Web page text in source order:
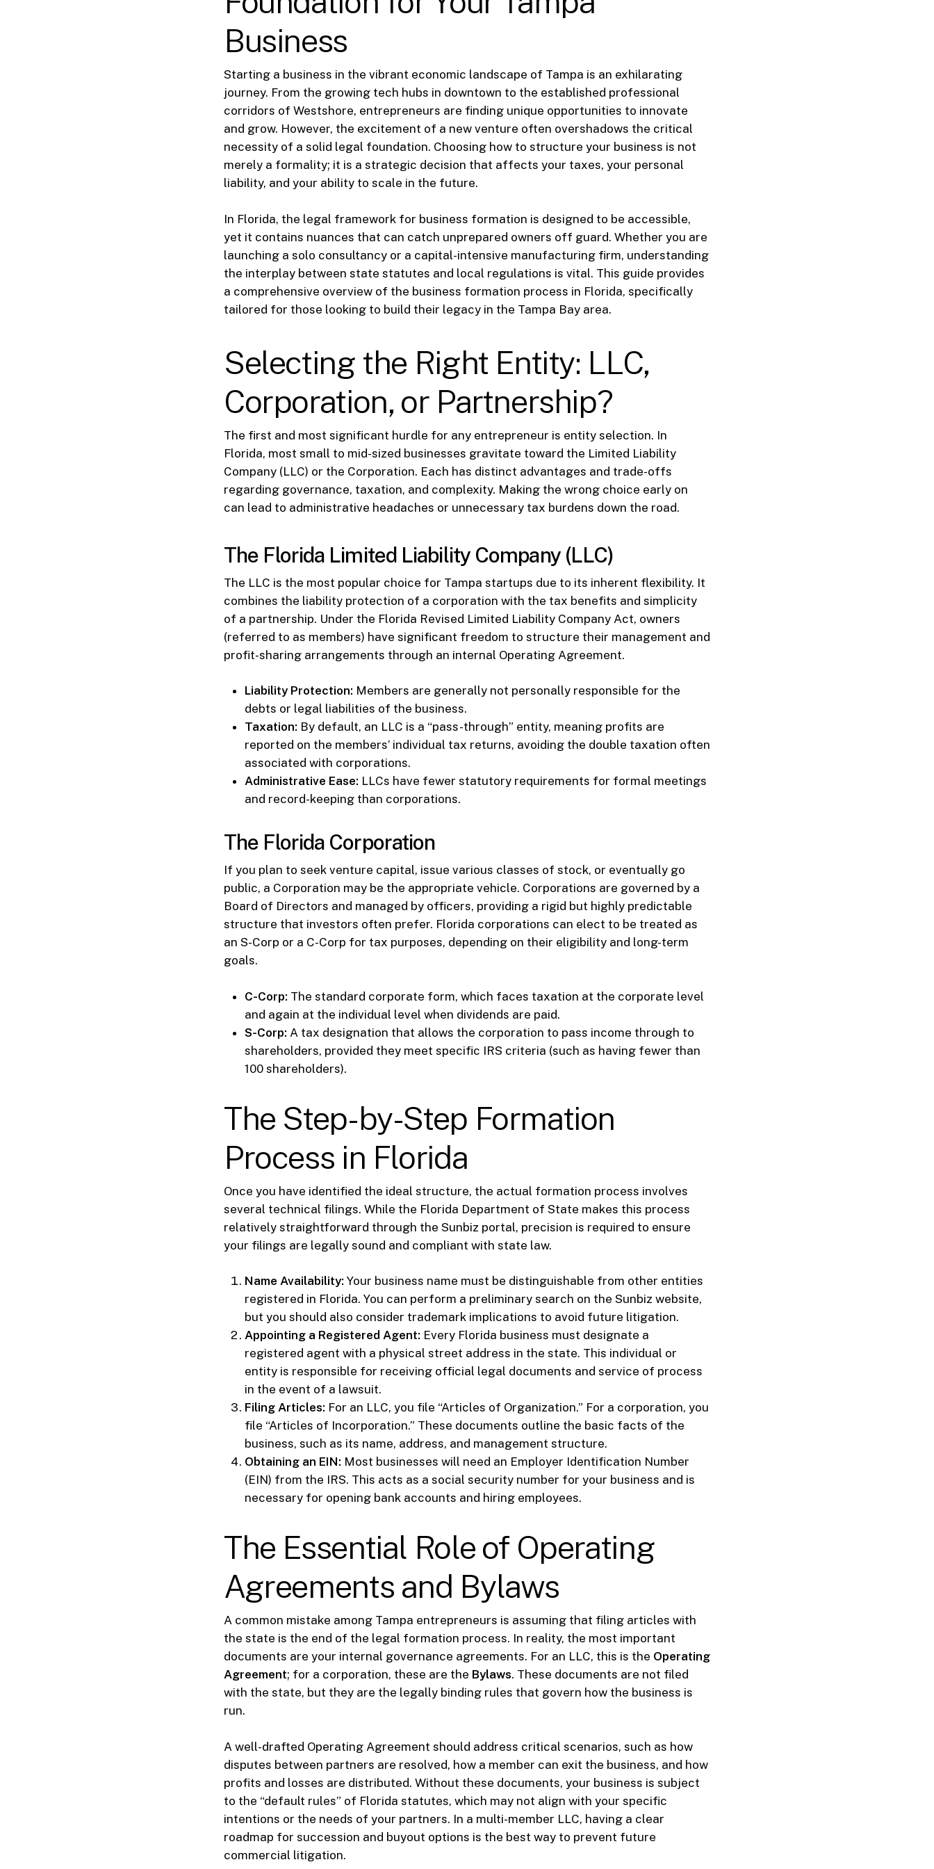
Business
Starting a business in the vibrant economic landscape of Tampa is an exhilarating
journey. From the growing tech hubs in downtown to the established professional
corridors of Westshore, entrepreneurs are finding unique opportunities to innovate
and grow. However, the excitement of a new venture often overshadows the critical
necessity of a solid legal foundation. Choosing how to structure your business is not
merely a formality; it is a strategic decision that affects your taxes, your personal
liability, and your ability to scale in the future.
In Florida, the legal framework for business formation is designed to be accessible,
yet it contains nuances that can catch unprepared owners off guard. Whether you are
launching a solo consultancy or a capital-intensive manufacturing firm, understanding
the interplay between state statutes and local regulations is vital. This guide provides
a comprehensive overview of the business formation process in Florida, specifically
tailored for those looking to build their legacy in the Tampa Bay area.
Selecting the Right Entity: LLC,
Corporation, or Partnership?
The first and most significant hurdle for any entrepreneur is entity selection. In
Florida, most small to mid-sized businesses gravitate toward the Limited Liability
Company (LLC) or the Corporation. Each has distinct advantages and trade-offs
regarding governance, taxation, and complexity. Making the wrong choice early on
can lead to administrative headaches or unnecessary tax burdens down the road.
The Florida Limited Liability Company (LLC)
The LLC is the most popular choice for Tampa startups due to its inherent flexibility. It
combines the liability protection of a corporation with the tax benefits and simplicity
of a partnership. Under the Florida Revised Limited Liability Company Act, owners
(referred to as members) have significant freedom to structure their management and
profit-sharing arrangements through an internal Operating Agreement.
Liability Protection: Members are generally not personally responsible for the
debts or legal liabilities of the business.
Taxation: By default, an LLC is a “pass-through” entity, meaning profits are
reported on the members’ individual tax returns, avoiding the double taxation often
associated with corporations.
Administrative Ease: LLCs have fewer statutory requirements for formal meetings
and record-keeping than corporations.
The Florida Corporation
If you plan to seek venture capital, issue various classes of stock, or eventually go
public, a Corporation may be the appropriate vehicle. Corporations are governed by a
Board of Directors and managed by officers, providing a rigid but highly predictable
structure that investors often prefer. Florida corporations can elect to be treated as
an S-Corp or a C-Corp for tax purposes, depending on their eligibility and long-term
goals.
C-Corp: The standard corporate form, which faces taxation at the corporate level
and again at the individual level when dividends are paid.
S-Corp: A tax designation that allows the corporation to pass income through to
shareholders, provided they meet specific IRS criteria (such as having fewer than
100 shareholders).
The Step-by-Step Formation
Process in Florida
Once you have identified the ideal structure, the actual formation process involves
several technical filings. While the Florida Department of State makes this process
relatively straightforward through the Sunbiz portal, precision is required to ensure
your filings are legally sound and compliant with state law.
Name Availability: Your business name must be distinguishable from other entities
registered in Florida. You can perform a preliminary search on the Sunbiz website,
but you should also consider trademark implications to avoid future litigation.
Appointing a Registered Agent: Every Florida business must designate a
registered agent with a physical street address in the state. This individual or
entity is responsible for receiving official legal documents and service of process
in the event of a lawsuit.
Filing Articles: For an LLC, you file “Articles of Organization.” For a corporation, you
file “Articles of Incorporation.” These documents outline the basic facts of the
business, such as its name, address, and management structure.
Obtaining an EIN: Most businesses will need an Employer Identification Number
(EIN) from the IRS. This acts as a social security number for your business and is
necessary for opening bank accounts and hiring employees.
The Essential Role of Operating
Agreements and Bylaws
A common mistake among Tampa entrepreneurs is assuming that filing articles with
the state is the end of the legal formation process. In reality, the most important
documents are your internal governance agreements. For an LLC, this is the Operating
Agreement; for a corporation, these are the Bylaws. These documents are not filed
with the state, but they are the legally binding rules that govern how the business is
run.
A well-drafted Operating Agreement should address critical scenarios, such as how
disputes between partners are resolved, how a member can exit the business, and how
profits and losses are distributed. Without these documents, your business is subject
to the “default rules” of Florida statutes, which may not align with your specific
intentions or the needs of your partners. In a multi-member LLC, having a clear
roadmap for succession and buyout options is the best way to prevent future
commercial litigation.